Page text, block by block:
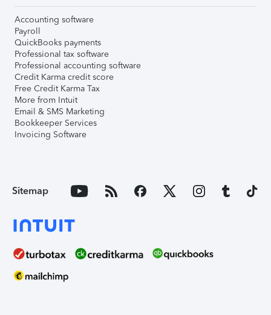
Accounting software
Payroll
QuickBooks payments
Professional tax software
Professional accounting software
Credit Karma credit score
Free Credit Karma Tax
More from Intuit
Email & SMS Marketing
Bookkeeper Services
Invoicing Software
Sitemap